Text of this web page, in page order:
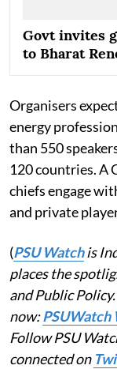
Govt invites
to Bharat
Organisers
energy
than 550
120 countries. A
chiefs engage
and private
(PSU Watchis
places the
and Public Policy.
now:PSUWatch
Follow PSU
connected on